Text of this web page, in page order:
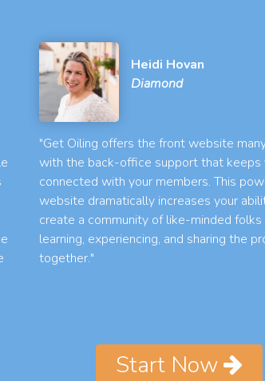
Heidi Hovan
Diamond
"Get Oiling offers the front website
with the back-office support that keeps
connected with your members. This
website dramatically increases your
create a community of like-minded folks
learning, experiencing, and sharing the
together."
Start Now